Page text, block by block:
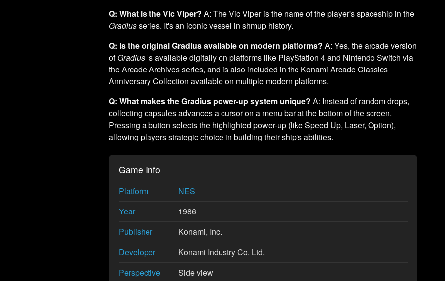
Q: What is the Vic Viper? A: The Vic Viper is the name of the player's spaceship in the
Gradiusseries. It's an iconic vessel in shmup history.
Q: Is the original Gradius available on modern platforms? A: Yes, the arcade version
ofGradius is available digitally on platforms like PlayStation 4 and Nintendo Switch via
the Arcade Archives series, and is also included in the Konami Arcade Classics
Anniversary Collection available on multiple modern platforms.
Q: What makes the Gradius power-up system unique? A: Instead of random drops,
collecting capsules advances a cursor on a menu bar at the bottom of the screen.
Pressing a button selects the highlighted power-up (like Speed Up, Laser, Option),
allowing players strategic choice in building their ship's abilities.
Game Info
Platform
NES
Year
1986
Publisher
Konami, Inc.
Developer
Konami Industry Co. Ltd.
Perspective
Side view